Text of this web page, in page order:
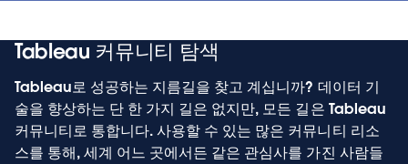
Tableau 커뮤니티 탐색
Tableau로 성공하는 지름길을 찾고 계십니까? 데이터 기
술을 향상하는 단 한 가지 길은 없지만, 모든 길은 Tableau
커뮤니티로 통합니다. 사용할 수 있는 많은 커뮤니티 리소
스를 통해, 세계 어느 곳에서든 같은 관심사를 가진 사람들